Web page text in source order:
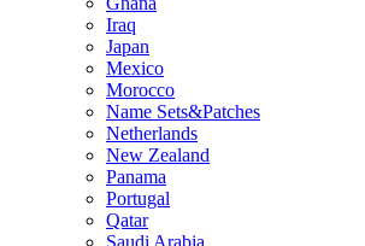
Iraq
Japan
Mexico
Morocco
Name Sets&Patches
Netherlands
New Zealand
Panama
Portugal
Qatar
Saudi Arabia